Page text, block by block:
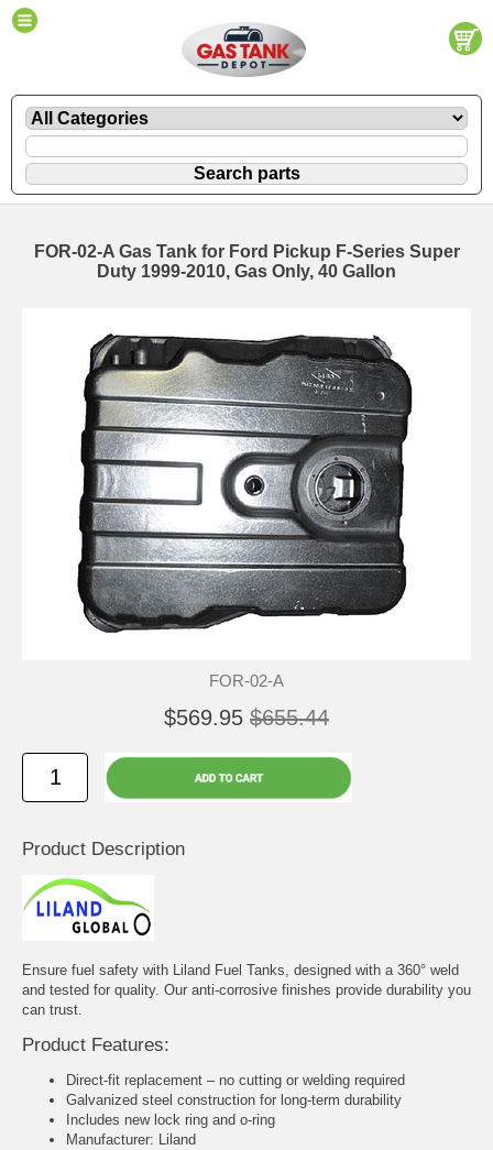
FOR-02-A Gas Tank for Ford Pickup F-Series Super
Duty 1999-2010, Gas Only, 40 Gallon
FOR-02-A
$569.95 $655.44
Product Description
Ensure fuel safety with Liland Fuel Tanks, designed with a 360° weld
and tested for quality. Our anti-corrosive finishes provide durability you
can trust.
Product Features:
Direct-fit replacement – no cutting or welding required
Galvanized steel construction for long-term durability
Includes new lock ring and o-ring
Manufacturer: Liland